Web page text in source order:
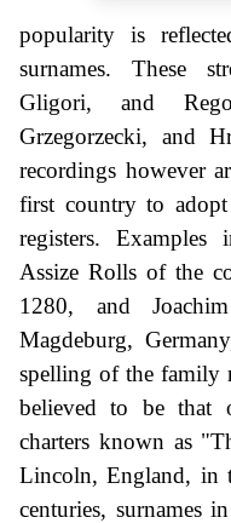
popularity is
surnames. These
Gligori, and
Grzegorzecki, and
recordings however
first country to adopt
registers.
Assize Rolls of the
1280, and
Magdeburg,
spelling of the family
believed to be that
charters known as
Lincoln, England, in
centuries, surnames